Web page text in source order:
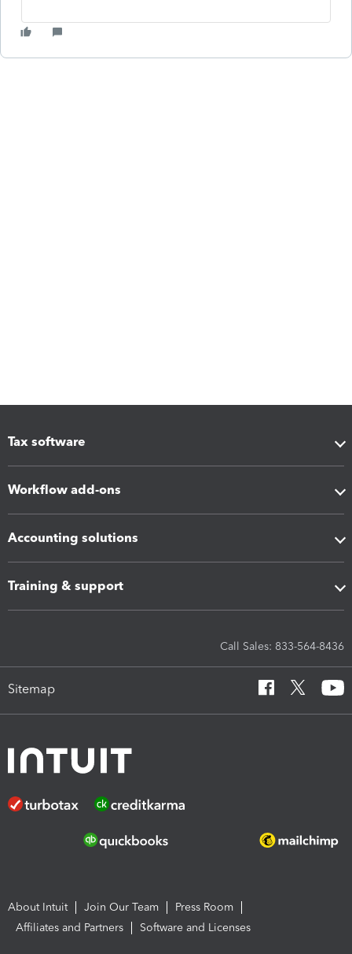
Tax software
Workflow add-ons
Accounting solutions
Training & support
Call Sales: 833-564-8436
Sitemap
About Intuit Join Our Team
Press Room
Affiliates and Partners
Software and Licenses